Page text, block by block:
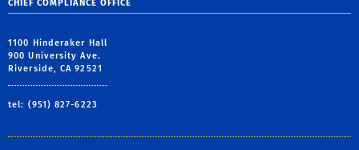
CHIEF COMPLIANCE OFFICE
1100 Hinderaker Hall
900 University Ave.
Riverside, CA 92521
tel: (951) 827-6223